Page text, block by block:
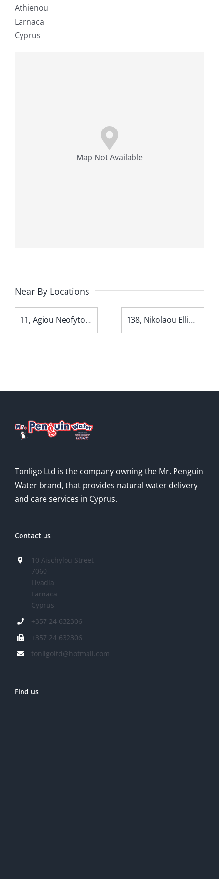
Athienou
Larnaca
Cyprus
Map Not Available
Near By Locations
11, Agiou Neofytou Avenue 138, Nikolaou Ellina Avenue
Tonligo Ltd is the company owning the Mr. Penguin
Water brand, that provides natural water delivery
and care services in Cyprus.
Contact us
10 Aischylou Street
7060
Livadia
Larnaca
Cyprus
+357 24 632306
+357 24 632306
tonligoltd@hotmail.com
Find us